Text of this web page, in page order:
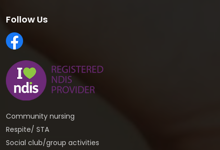
Follow Us
Community nursing
Respite/ STA
Social club/group activities